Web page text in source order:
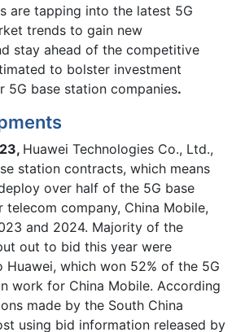
are tapping into the latest 5G
trends to gain new
stay ahead of the competitive
to bolster investment
5G base station companies.
Huawei Technologies Co., Ltd.,
station contracts, which means
over half of the 5G base
telecom company, China Mobile,
and 2024. Majority of the
out to bid this year were
Huawei, which won 52% of the 5G
work for China Mobile. According
made by the South China
using bid information released by